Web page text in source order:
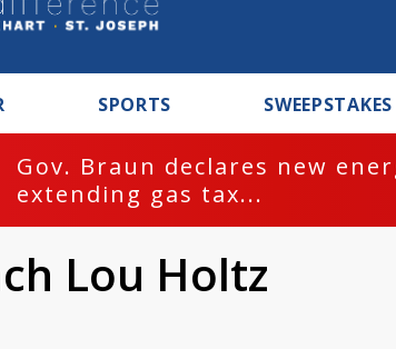
SPORTS SWEEPSTAKES
Gov. Braun declares new
extending gas tax...
Lou Holtz